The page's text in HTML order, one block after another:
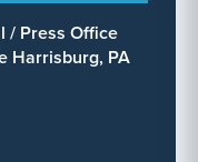
/ Press Office
Harrisburg, PA